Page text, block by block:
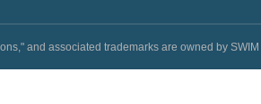
and associated trademarks are owned by